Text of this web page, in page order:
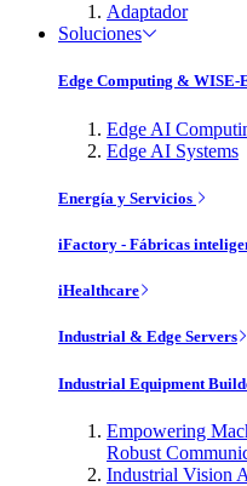
Adaptador
Soluciones
Edge Computing & WISE-
Edge AI
Edge AI Systems
Energía y Servicios
iFactory - Fábricas
iHealthcare
Industrial & Edge Servers
Industrial Equipment
Empowering
Robust
Industrial Vision